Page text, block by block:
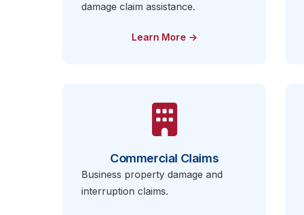
damage claim assistance.
Learn More →
Commercial Claims
Business property damage and
interruption claims.